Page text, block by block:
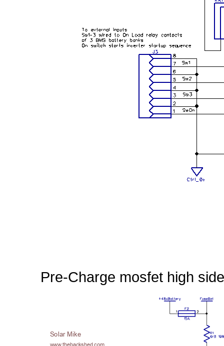
Pre-Charge mosfet high